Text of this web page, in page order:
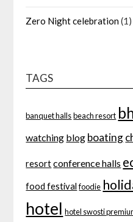
Zero Night celebration(1)
TAGS
banquet halls beach resort
watching blog boating
resort conference halls
food festival foodie
hotel hotel swosti